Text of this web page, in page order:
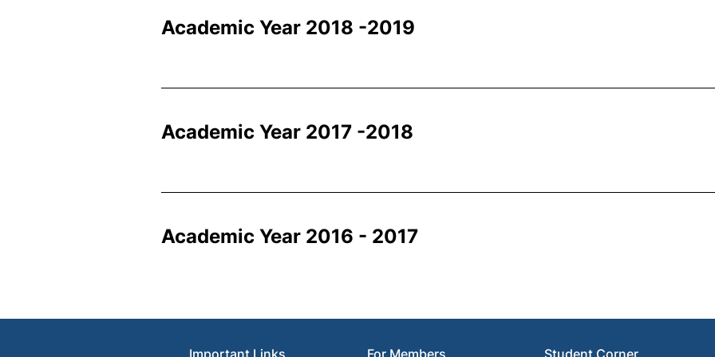
Academic Year 2018 -2019
Academic Year 2017 -2018
Academic Year 2016 - 2017
Important Links For Members Student Corner